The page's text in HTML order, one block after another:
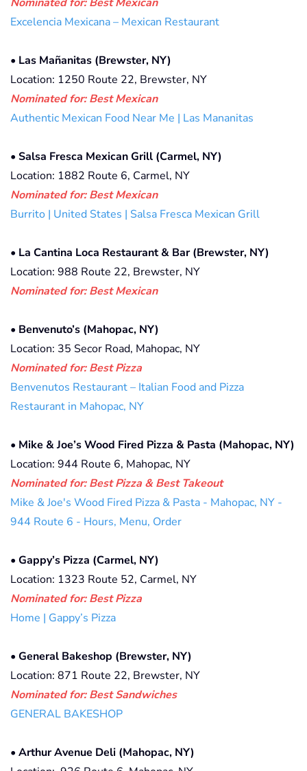
Excelencia Mexicana – Mexican Restaurant
• Las Mañanitas (Brewster, NY)
Location: 1250 Route 22, Brewster, NY
Nominated for: Best Mexican
Authentic Mexican Food Near Me | Las Mananitas
• Salsa Fresca Mexican Grill (Carmel, NY)
Location: 1882 Route 6, Carmel, NY
Nominated for: Best Mexican
Burrito | United States | Salsa Fresca Mexican Grill
• La Cantina Loca Restaurant & Bar (Brewster, NY)
Location: 988 Route 22, Brewster, NY
Nominated for: Best Mexican
• Benvenuto’s (Mahopac, NY)
Location: 35 Secor Road, Mahopac, NY
Nominated for: Best Pizza
Benvenutos Restaurant – Italian Food and Pizza
Restaurant in Mahopac, NY
• Mike & Joe’s Wood Fired Pizza & Pasta (Mahopac, NY)
Location: 944 Route 6, Mahopac, NY
Nominated for: Best Pizza & Best Takeout
Mike & Joe's Wood Fired Pizza & Pasta - Mahopac, NY -
944 Route 6 - Hours, Menu, Order
• Gappy’s Pizza (Carmel, NY)
Location: 1323 Route 52, Carmel, NY
Nominated for: Best Pizza
Home | Gappy’s Pizza
• General Bakeshop (Brewster, NY)
Location: 871 Route 22, Brewster, NY
Nominated for: Best Sandwiches
GENERAL BAKESHOP
• Arthur Avenue Deli (Mahopac, NY)